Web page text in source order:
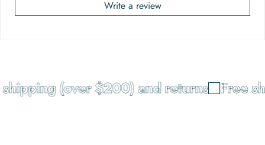
Write a review
(over $200) and returns Free